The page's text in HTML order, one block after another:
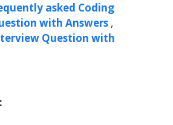
asked Coding
with Answers ,
Question with